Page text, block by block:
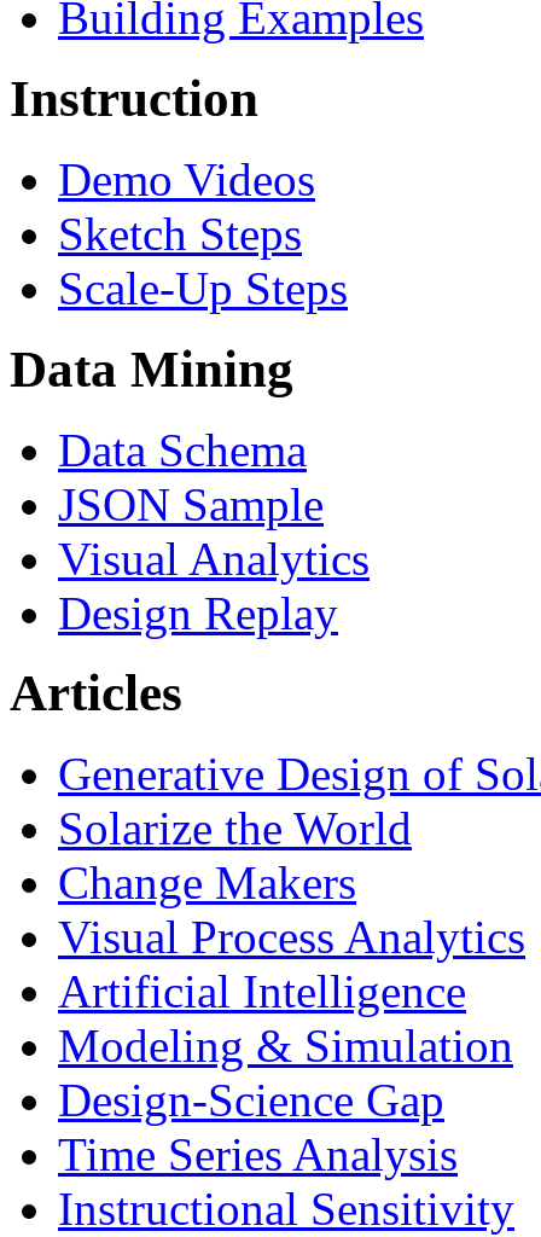
Building Examples
Instruction
Demo Videos
Sketch Steps
Scale-Up Steps
Data Mining
Data Schema
JSON Sample
Visual Analytics
Design Replay
Articles
Generative Design of
Solarize the World
Change Makers
Visual Process Analytics
Artificial Intelligence
Modeling & Simulation
Design-Science Gap
Time Series Analysis
Instructional Sensitivity